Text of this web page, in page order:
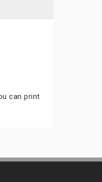
can print